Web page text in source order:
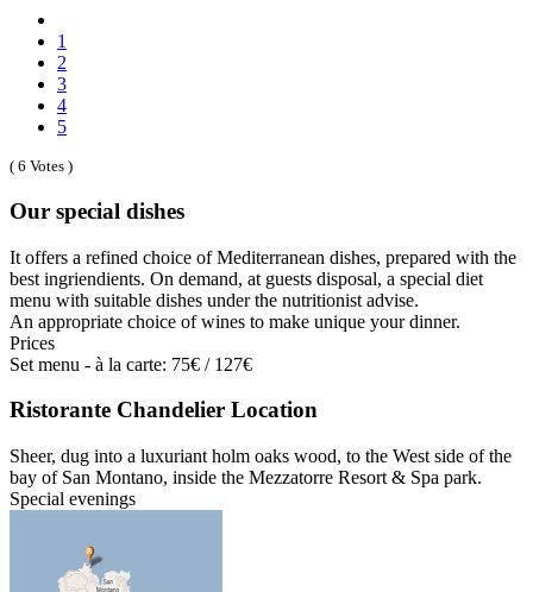
1
2
3
4
5
( 6 Votes )
Our special dishes
It offers a refined choice of Mediterranean dishes, prepared with the
best ingriendients. On demand, at guests disposal, a special diet
menu with suitable dishes under the nutritionist advise.
An appropriate choice of wines to make unique your dinner.
Prices
Set menu - à la carte: 75€ / 127€
Ristorante Chandelier Location
Sheer, dug into a luxuriant holm oaks wood, to the West side of the
bay of San Montano, inside the Mezzatorre Resort & Spa park.
Special evenings